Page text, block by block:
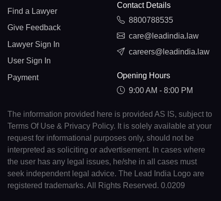
Find a Lawyer
Give Feedback
Lawyer Sign In
User Sign In
Payment
Contact Details
8800788535
care@leadindia.law
careers@leadindia.law
Opening Hours
9:00 AM - 8:00 PM
The information provided here is provided AS IS, subject to
Terms Of Use & Privacy Policy. It is solely available at your
request for informational purposes only, should not be
interpreted as soliciting or advertisement. In cases where
the user has any legal issues, he/she in all cases must
seek independent legal advice. The Lead India Logo are
registered trademarks. All Rights Reserved. 0.0209